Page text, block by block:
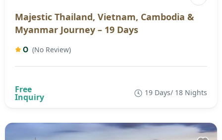
Majestic Thailand, Vietnam, Cambodia &
Myanmar Journey – 19 Days
0 (No Review)
19 Days/ 18 Nights